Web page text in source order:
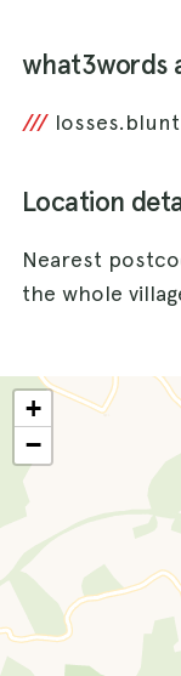
what3words
///
Location
Nearest
the whole
+
−